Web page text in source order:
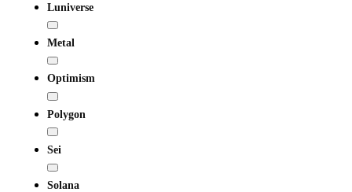
Luniverse
Metal
Optimism
Polygon
Sei
Solana